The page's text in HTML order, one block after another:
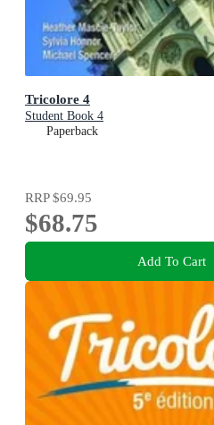
Tricolore 4
Student Book 4
Paperback
RRP$69.95
$68.75
Add To Cart